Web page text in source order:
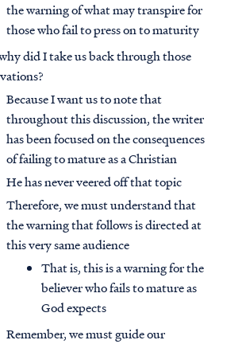
the warning of what may transpire for
those who fail to press on to maturity
did I take us back through those
Because I want us to note that
throughout this discussion, the writer
has been focused on the consequences
of failing to mature as a Christian
He has never veered off that topic
Therefore, we must understand that
the warning that follows is directed at
this very same audience
That is, this is a warning for the
believer who fails to mature as
God expects
Remember, we must guide our